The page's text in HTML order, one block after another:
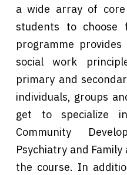
a wide array of
students to choose
programme
social work
primary and
individuals, groups
get to specialize
Community
Psychiatry and
the course. In